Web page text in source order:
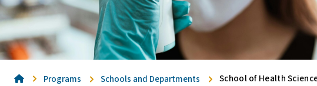
HomePrograms Schools and Departments School of Health